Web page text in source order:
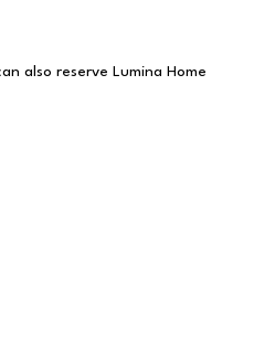
also reserve Lumina Home